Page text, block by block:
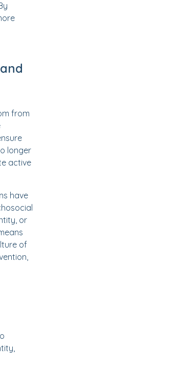
from
longer
active
have
or
of